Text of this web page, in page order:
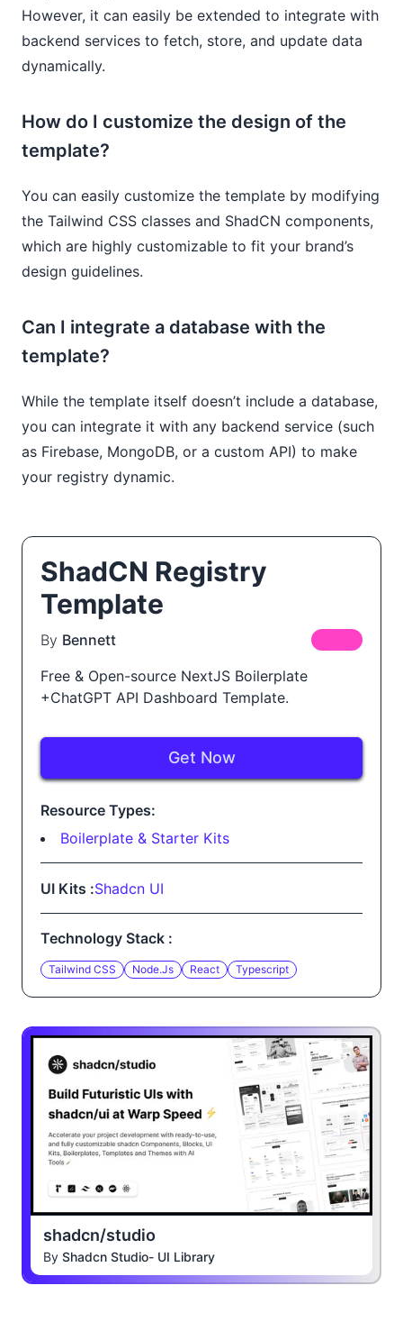
However, it can easily be extended to integrate with
backend services to fetch, store, and update data
dynamically.
How do I customize the design of the
template?
You can easily customize the template by modifying
the Tailwind CSS classes and ShadCN components,
which are highly customizable to fit your brand’s
design guidelines.
Can I integrate a database with the
template?
While the template itself doesn’t include a database,
you can integrate it with any backend service (such
as Firebase, MongoDB, or a custom API) to make
your registry dynamic.
ShadCN Registry
Template
By Bennett
Free & Open-source NextJS Boilerplate
+ChatGPT API Dashboard Template.
Get Now
Resource Types:
Boilerplate & Starter Kits
UI Kits :Shadcn UI
Technology Stack :
Tailwind CSS Node.js React Typescript
shadcn/studio
By Shadcn Studio- UI Library